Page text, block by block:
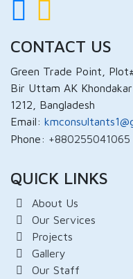
CONTACT US
Green Trade Point,
Bir Uttam AK
1212, Bangladesh
Email:
Phone: +880255041065
QUICK LINKS
About Us
Our Services
Projects
Gallery
Our Staff